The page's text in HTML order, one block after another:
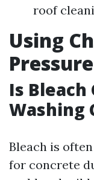
roof
Using
Is Bleach
Washing
Bleach is
for concrete